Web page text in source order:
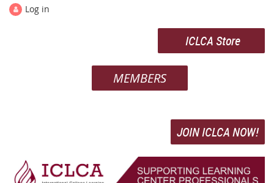
Log in
ICLCA Store
MEMBERS
JOIN ICLCA NOW!